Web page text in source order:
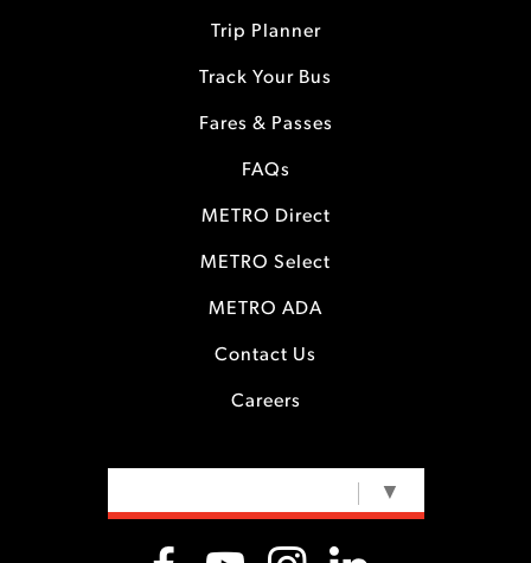
Trip Planner
Track Your Bus
Fares & Passes
FAQs
METRO Direct
METRO Select
METRO ADA
Contact Us
Careers
▼